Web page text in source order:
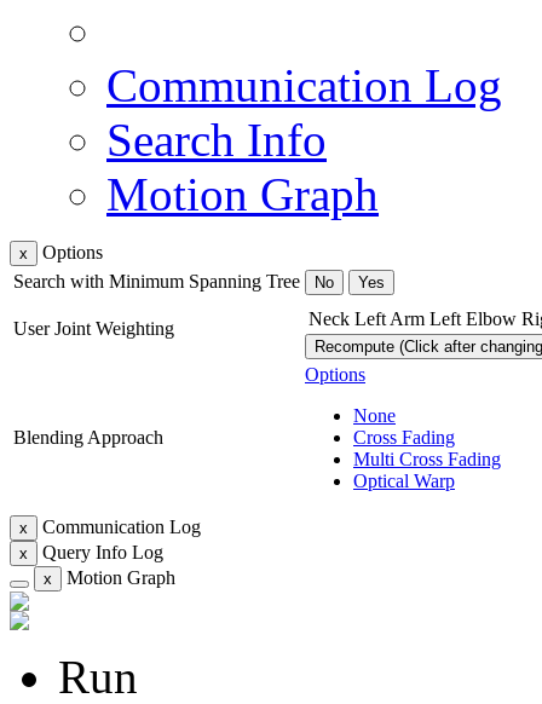
Communication Log
Search Info
Motion Graph
x
Options
Search with Minimum Spanning Tree
No Yes
User Joint Weighting Neck Left Arm Left Elbow
Recompute (Click after
Blending Approach
Options
None
Cross Fading
Multi Cross Fading
Optical Warp
x Communication Log
x Query Info Log
x Motion Graph
Run